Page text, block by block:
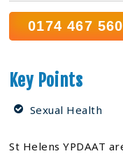
0174 467
Key Points
Sexual Health
St Helens YPDAAT